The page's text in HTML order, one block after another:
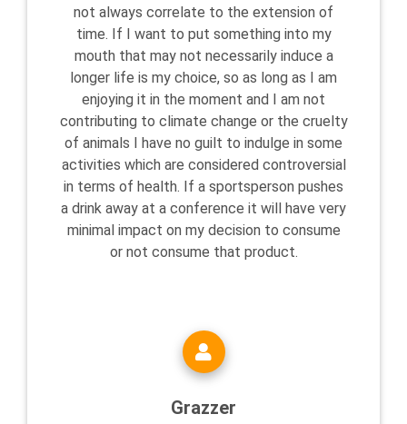
not always correlate to the extension of
time. If I want to put something into my
mouth that may not necessarily induce a
longer life is my choice, so as long as I am
enjoying it in the moment and I am not
contributing to climate change or the cruelty
of animals I have no guilt to indulge in some
activities which are considered controversial
in terms of health. If a sportsperson pushes
a drink away at a conference it will have very
minimal impact on my decision to consume
or not consume that product.
Grazzer